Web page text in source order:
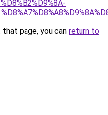
page, you can return to